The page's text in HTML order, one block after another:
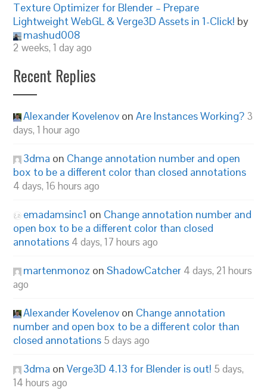
Texture Optimizer for Blender – Prepare
Lightweight WebGL & Verge3D Assets in 1-Click! by
mashud008
2 weeks, 1 day ago
Recent Replies
Alexander Kovelenov onAre Instances Working? 3
days, 1 hour ago
3dma on Change annotation number and open
box to be a different color than closed annotations
4 days, 16 hours ago
emadamsinc1 on Change annotation number and
open box to be a different color than closed
annotations 4 days, 17 hours ago
martenmonoz onShadowCatcher 4 days, 21 hours
ago
Alexander Kovelenov on Change annotation
number and open box to be a different color than
closed annotations 5 days ago
3dma onVerge3D 4.13 for Blender is out! 5 days,
14 hours ago